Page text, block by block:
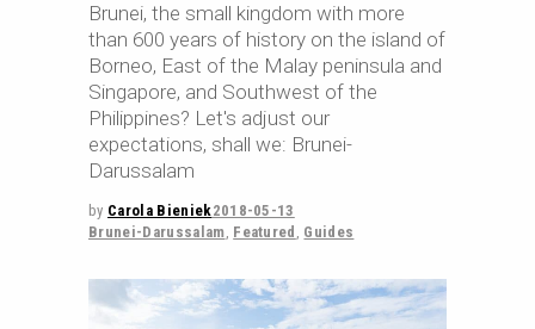
Brunei, the small kingdom with more
than 600 years of history on the island of
Borneo, East of the Malay peninsula and
Singapore, and Southwest of the
Philippines? Let's adjust our
expectations, shall we: Brunei-
Darussalam
by Carola Bieniek2018-05-13
Brunei-Darussalam, Featured , Guides